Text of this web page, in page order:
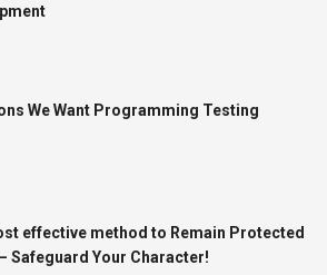
We Want Programming Testing
effective method to Remain Protected
Safeguard Your Character!